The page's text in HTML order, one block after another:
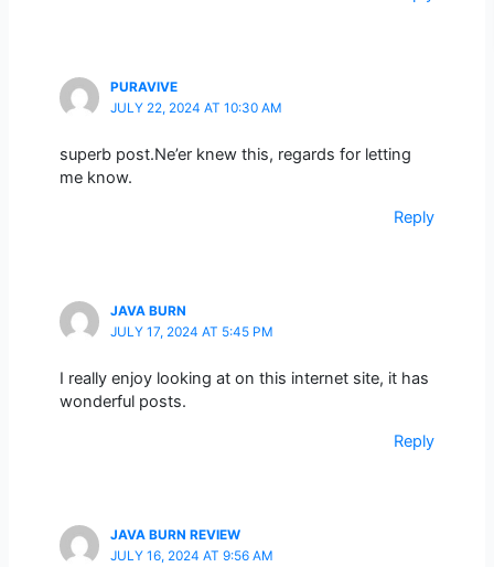
PURAVIVE
JULY 22, 2024 AT 10:30 AM
superb post.Ne’er knew this, regards for letting
me know.
Reply
JAVA BURN
JULY 17, 2024 AT 5:45 PM
I really enjoy looking at on this internet site, it has
wonderful posts.
Reply
JAVA BURN REVIEW
JULY 16, 2024 AT 9:56 AM